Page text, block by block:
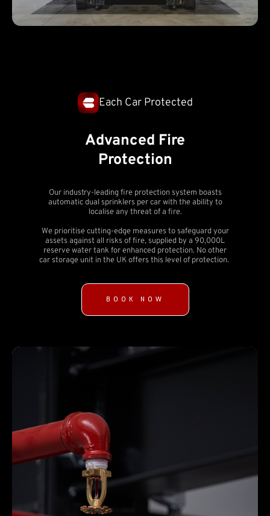
Each Car Protected
Advanced Fire
Protection
Our industry-leading fire protection system boasts
automatic dual sprinklers per car with the ability to
localise any threat of a fire.
We prioritise cutting-edge measures to safeguard your
assets against all risks of fire, supplied by a 90,000L
reserve water tank for enhanced protection. No other
car storage unit in the UK offers this level of protection.
BOOK NOW